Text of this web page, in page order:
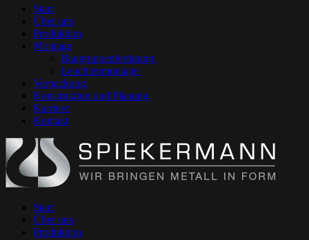
Start
Über uns
Produktion
Montage
Baugruppenfertigung
Leuchtenmontage
Verpackung
Konstruktion und Planung
Karriere
Kontakt
Start
Über uns
Produktion